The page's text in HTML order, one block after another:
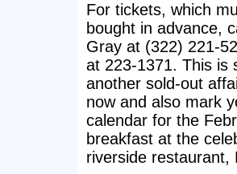
For tickets, which
bought in advance,
Gray at (322) 221-
at 223-1371. This is
another sold-out
now and also mark
calendar for the
breakfast at the
riverside restaurant,